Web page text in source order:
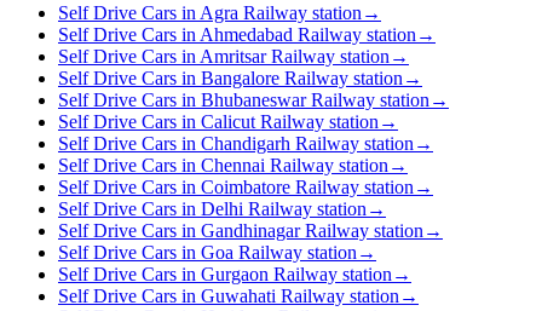
Self Drive Cars in Agra Railway station →
Self Drive Cars in Ahmedabad Railway station →
Self Drive Cars in Amritsar Railway station →
Self Drive Cars in Bangalore Railway station →
Self Drive Cars in Bhubaneswar Railway station →
Self Drive Cars in Calicut Railway station →
Self Drive Cars in Chandigarh Railway station →
Self Drive Cars in Chennai Railway station →
Self Drive Cars in Coimbatore Railway station →
Self Drive Cars in Delhi Railway station →
Self Drive Cars in Gandhinagar Railway station →
Self Drive Cars in Goa Railway station →
Self Drive Cars in Gurgaon Railway station →
Self Drive Cars in Guwahati Railway station →